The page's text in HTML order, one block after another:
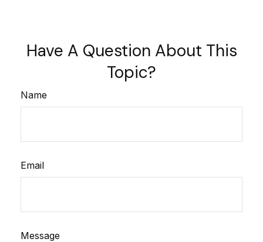
Have A Question About This
Topic?
Name
Email
Message